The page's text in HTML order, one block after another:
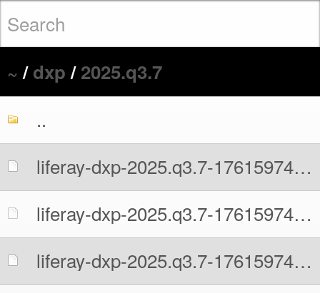
~/dxp/2025.q3.7
..
liferay-dxp-2025.q3.7-1761597481.war
liferay-dxp-2025.q3.7-1761597481.war.MD5
liferay-dxp-2025.q3.7-1761597481.war.sha512